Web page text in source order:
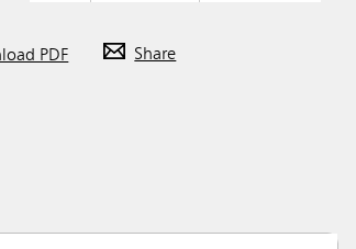
PDF Share